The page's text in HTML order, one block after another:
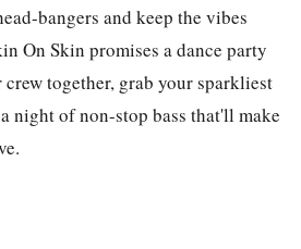
bangers and keep the vibes
On Skin promises a dance party
together, grab your sparkliest
night of non-stop bass that'll make